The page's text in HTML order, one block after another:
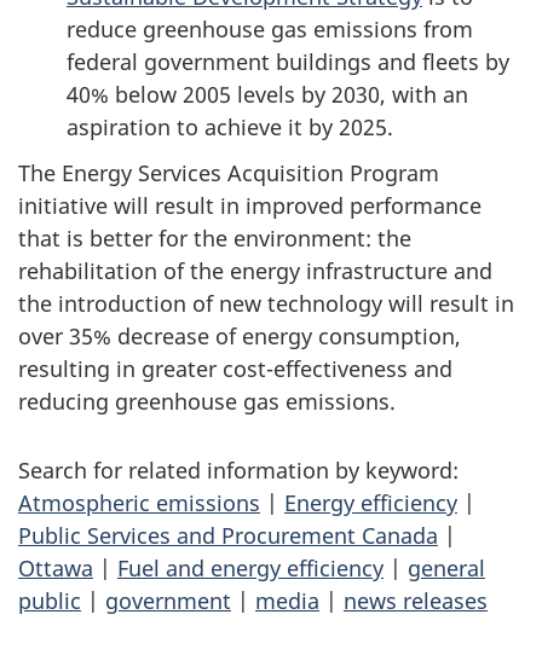
reduce greenhouse gas emissions from
federal government buildings and fleets by
40% below 2005 levels by 2030, with an
aspiration to achieve it by 2025.
The Energy Services Acquisition Program
initiative will result in improved performance
that is better for the environment: the
rehabilitation of the energy infrastructure and
the introduction of new technology will result in
over 35% decrease of energy consumption,
resulting in greater cost-effectiveness and
reducing greenhouse gas emissions.
Search for related information by keyword:
Atmospheric emissions | Energy efficiency |
Public Services and Procurement Canada |
Ottawa | Fuel and energy efficiency | general
public | government | media | news releases